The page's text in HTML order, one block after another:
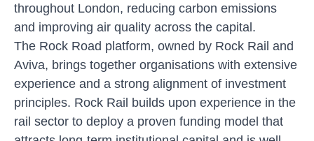
throughout London, reducing carbon emissions
and improving air quality across the capital.
The Rock Road platform, owned by Rock Rail and
Aviva, brings together organisations with extensive
experience and a strong alignment of investment
principles. Rock Rail builds upon experience in the
rail sector to deploy a proven funding model that